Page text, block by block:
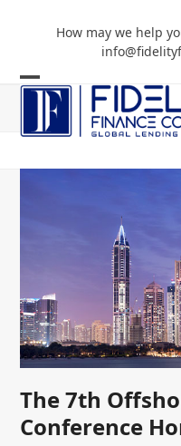
How may we help
Open
mobile
Close
mobile
The 7th
Conference